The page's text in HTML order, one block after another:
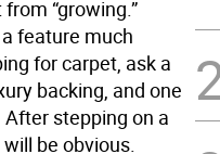
“growing.”
feature much
for carpet, ask a
backing, and one
stepping on a
be obvious.